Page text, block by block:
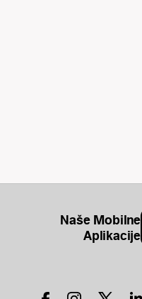
Naše Mobilne
Aplikacije